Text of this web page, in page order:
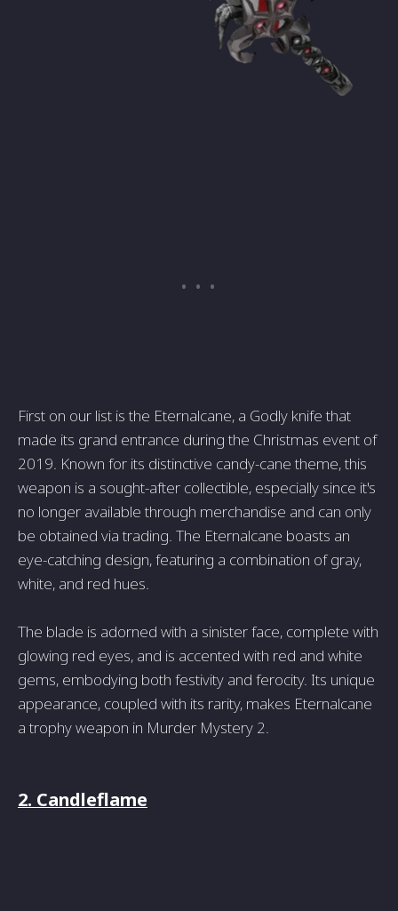
First on our list is the Eternalcane, a Godly knife that
made its grand entrance during the Christmas event of
2019. Known for its distinctive candy-cane theme, this
weapon is a sought-after collectible, especially since it's
no longer available through merchandise and can only
be obtained via trading. The Eternalcane boasts an
eye-catching design, featuring a combination of gray,
white, and red hues.
The blade is adorned with a sinister face, complete with
glowing red eyes, and is accented with red and white
gems, embodying both festivity and ferocity. Its unique
appearance, coupled with its rarity, makes Eternalcane
a trophy weapon in Murder Mystery 2.
2. Candleflame